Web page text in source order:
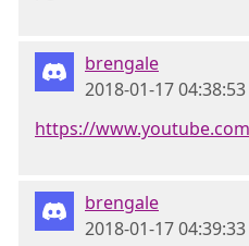
brengale
2018-01-17 04:38:53
https://
brengale
2018-01-17 04:39:33